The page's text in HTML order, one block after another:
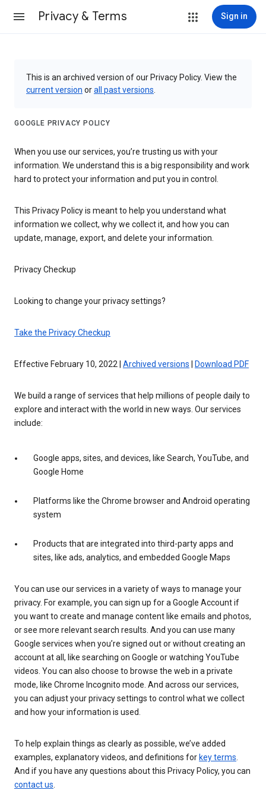
Privacy & Terms Sign in
This is an archived version of our Privacy Policy. View the
current version orall past versions
GOOGLE PRIVACY POLICY
When you use our services, you’re trusting us with your
information. We understand this is a big responsibility and work
hard to protect your information and put you in control.
This Privacy Policy is meant to help you understand what
information we collect, why we collect it, and how you can
update, manage, export, and delete your information.
Privacy Checkup
Looking to change your privacy settings?
Take the Privacy Checkup
Effective February 10, 2022 | Archived versions Download PDF
We build a range of services that help millions of people daily to
explore and interact with the world in new ways. Our services
include:
Google apps, sites, and devices, like Search, YouTube, and
Google Home
Platforms like the Chrome browser and Android operating
system
Products that are integrated into third-party apps and
sites, like ads, analytics, and embedded Google Maps
You can use our services in a variety of ways to manage your
privacy. For example, you can sign up for a Google Account if
you want to create and manage content like emails and photos,
or see more relevant search results. And you can use many
Google services when you’re signed out or without creating an
account at all, like searching on Google or watching YouTube
videos. You can also choose to browse the web in a private
mode, like Chrome Incognito mode. And across our services,
you can adjust your privacy settings to control what we collect
and how your information is used.
To help explain things as clearly as possible, we’ve added
examples, explanatory videos, and definitions for key terms.
And if you have any questions about this Privacy Policy, you can
contact us.